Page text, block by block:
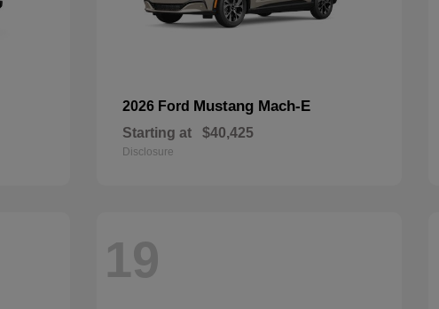
2026 Ford Mustang Mach-E
Starting at $40,425
Disclosure
19